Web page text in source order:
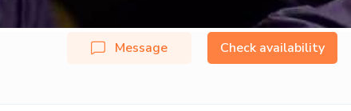
Message Check availability